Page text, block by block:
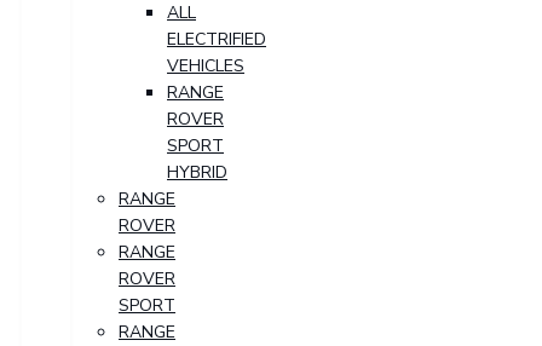
ALL
ELECTRIFIED
VEHICLES
RANGE
ROVER
SPORT
HYBRID
RANGE
ROVER
RANGE
ROVER
SPORT
RANGE